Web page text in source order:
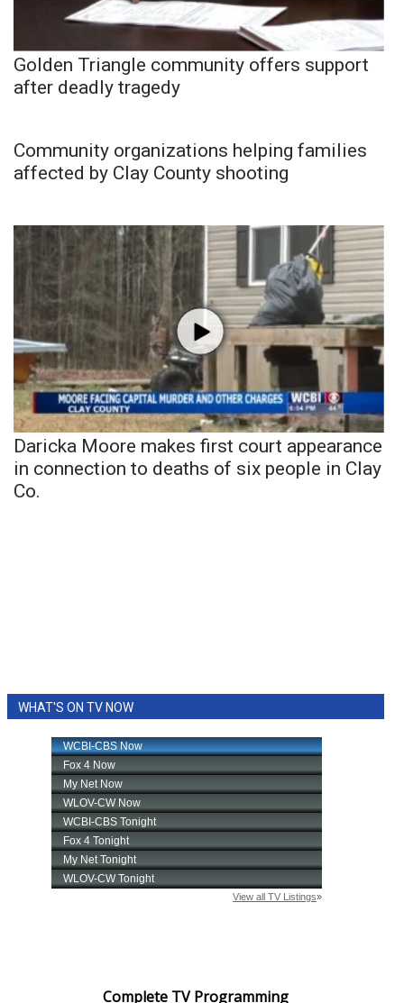
Golden Triangle community offers support
after deadly tragedy
Community organizations helping families
affected by Clay County shooting
Daricka Moore makes first court appearance
in connection to deaths of six people in Clay
Co.
WHAT'S ON TV NOW
Complete TV Programming